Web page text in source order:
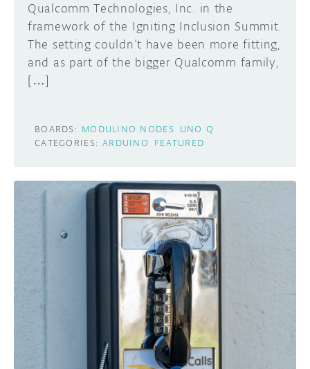
Qualcomm Technologies, Inc. in the
framework of the Igniting Inclusion Summit.
The setting couldn’t have been more fitting,
and as part of the bigger Qualcomm family,
[…]
BOARDS: MODULINO NODES UNO Q
CATEGORIES: ARDUINO FEATURED